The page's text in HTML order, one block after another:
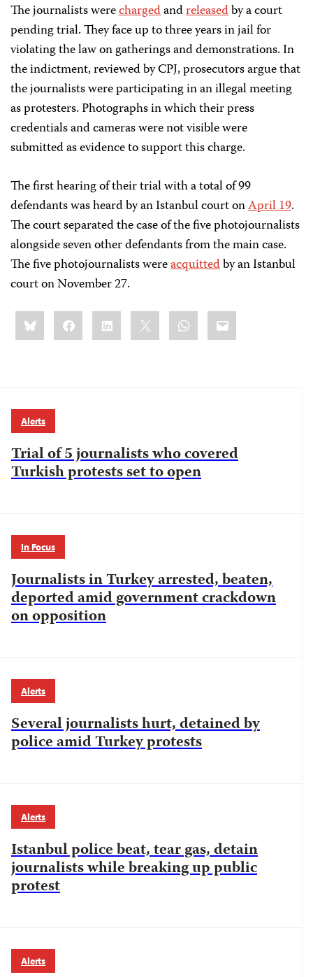
The journalists werechargedandreleasedby a court
pending trial. They face up to three years in jail for
violating the law on gatherings and demonstrations. In
the indictment, reviewed by CPJ, prosecutors argue that
the journalists were participating in an illegal meeting
as protesters. Photographs in which their press
credentials and cameras were not visible were
submitted as evidence to support this charge.
The first hearing of their trial with a total of 99
defendants was heard by an Istanbul court onApril 19.
The court separated the case of the five photojournalists
alongside seven other defendants from the main case.
The five photojournalists wereacquittedby an Istanbul
court on November 27.
Share
this:BlueskyFacebookLinkedIn WhatsApp
Email
Alerts
Trial of 5 journalists who covered
Turkish protests set to open
In Focus
Journalists in Turkey arrested, beaten,
deported amid government crackdown
on opposition
Alerts
Several journalists hurt, detained by
police amid Turkey protests
Alerts
Istanbul police beat, tear gas, detain
journalists while breaking up public
protest
Alerts